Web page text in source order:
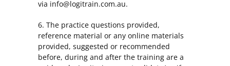
via info@logitrain.com.au.
6. The practice questions provided,
reference material or any online materials
provided, suggested or recommended
before, during and after the training are a